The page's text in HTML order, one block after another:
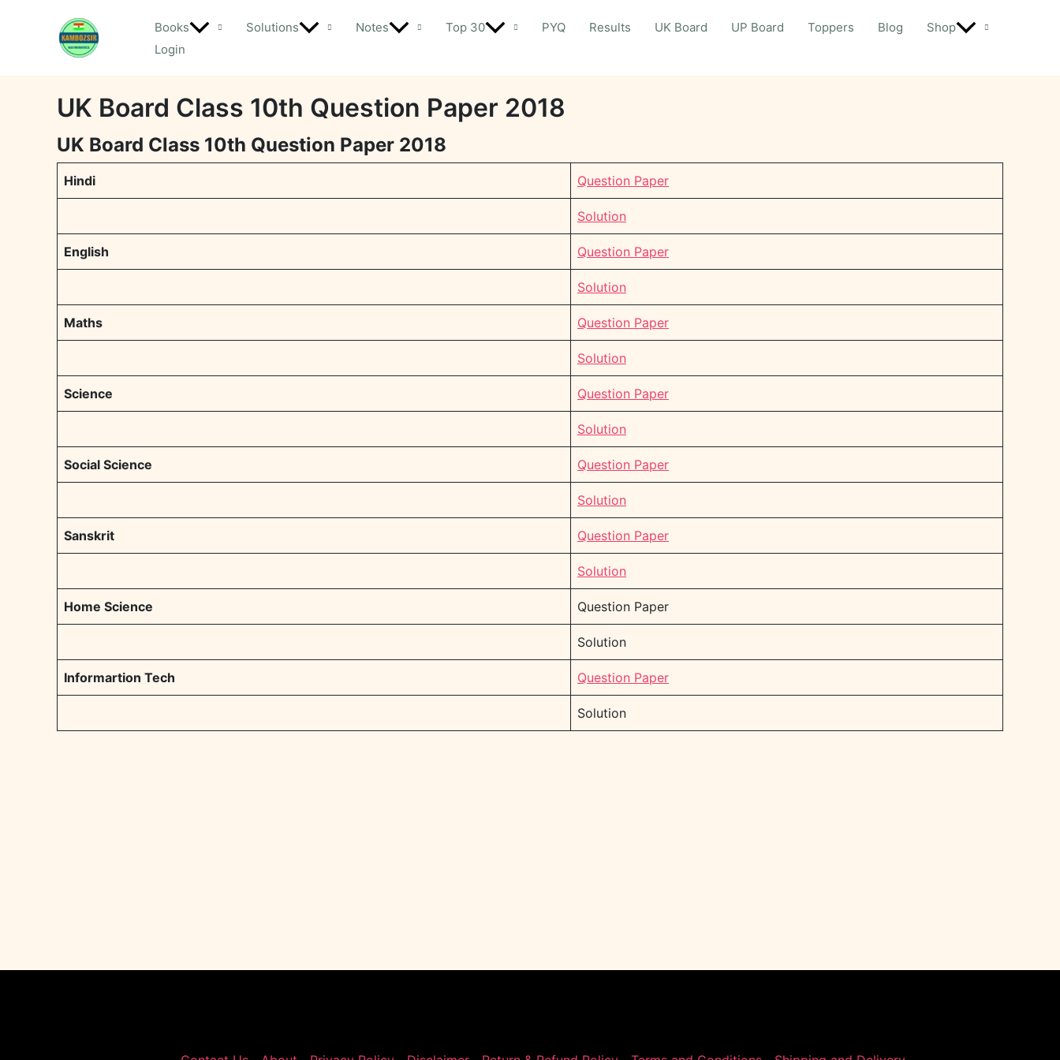
Books Solutions Notes Top 30 PYQ Results UK Board UP Board Toppers Blog
Shop
Login
UK Board Class 10th Question Paper 2018
UK Board Class 10th Question Paper 2018
Hindi Question Paper
Solution
English Question Paper
Solution
Maths Question Paper
Solution
Science Question Paper
Solution
Social Science Question Paper
Solution
Sanskrit Question Paper
Solution
Home Science Question Paper
Solution
Informartion Tech Question Paper
Solution